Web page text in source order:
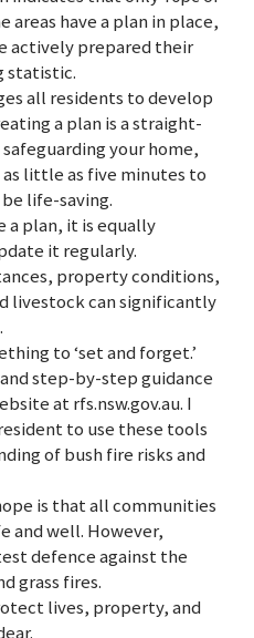
areas have a plan in place,
actively prepared their
statistic.
all residents to develop
a plan is a straight-
your home,
little as five minutes to
life-saving.
a plan, it is equally
it regularly.
property conditions,
livestock can significantly
to ‘set and forget.’
step-by-step guidance
at rfs.nsw.gov.au. I
to use these tools
of bush fire risks and
is that all communities
and well. However,
defence against the
grass fires.
lives, property, and